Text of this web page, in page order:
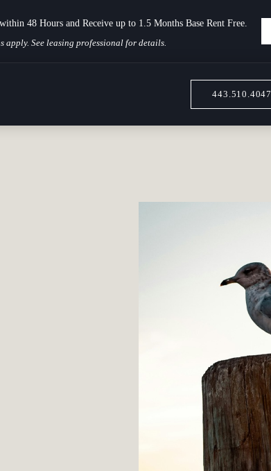
48 Hours and Receive up to 1.5 Months Base Rent Free.
apply. See leasing professional for details.
443.510.4047